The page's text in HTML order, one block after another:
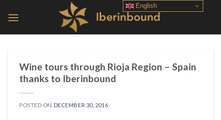
Wine tours through Rioja Region – Spain
thanks to Iberinbound
POSTED ON DECEMBER 30, 2016
English